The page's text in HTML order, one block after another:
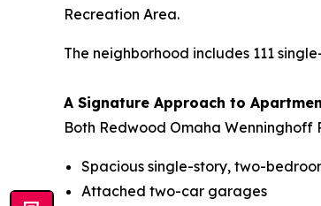
Recreation Area.
The neighborhood includes 111
A Signature Approach to
Both Redwood Omaha
Spacious single-story, two-
Attached two-car garages